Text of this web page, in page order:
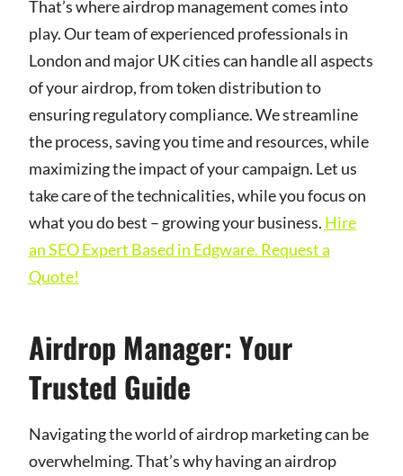
That’s where airdrop management comes into
play. Our team of experienced professionals in
London and major UK cities can handle all aspects
of your airdrop, from token distribution to
ensuring regulatory compliance. We streamline
the process, saving you time and resources, while
maximizing the impact of your campaign. Let us
take care of the technicalities, while you focus on
what you do best – growing your business. Hire
an SEO Expert Based in Edgware. Request a
Quote!
Airdrop Manager: Your
Trusted Guide
Navigating the world of airdrop marketing can be
overwhelming. That’s why having an airdrop